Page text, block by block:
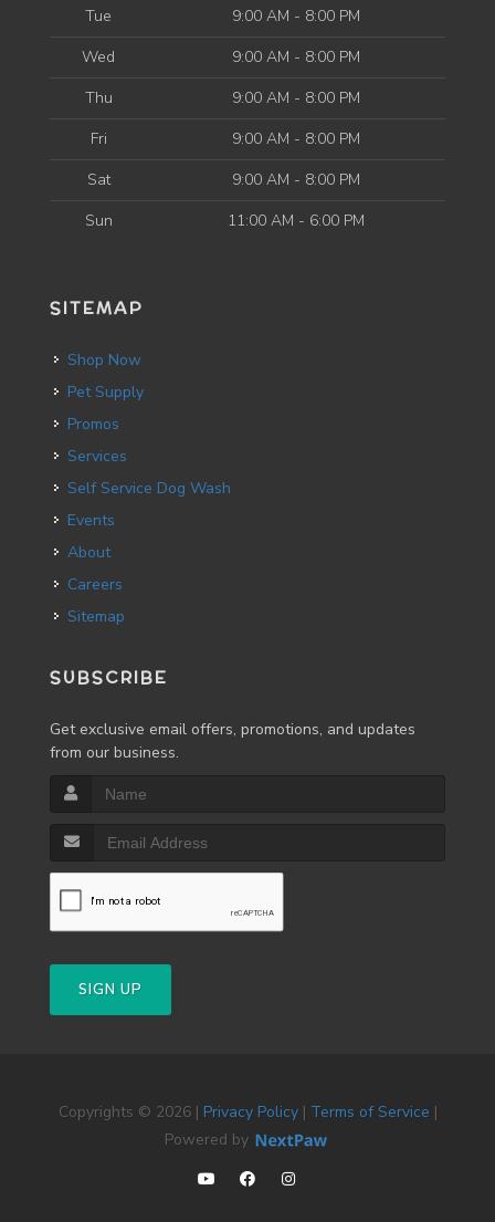
Tue
9:00 AM - 8:00 PM
Wed
9:00 AM - 8:00 PM
Thu
9:00 AM - 8:00 PM
Fri
9:00 AM - 8:00 PM
Sat
9:00 AM - 8:00 PM
Sun
11:00 AM - 6:00 PM
SITEMAP
Shop Now
Pet Supply
Promos
Services
Self Service Dog Wash
Events
About
Careers
Sitemap
SUBSCRIBE
Get exclusive email offers, promotions, and updates
from our business.
SIGN UP
Copyrights © 2026 | Privacy Policy| Terms of Service |
Powered by